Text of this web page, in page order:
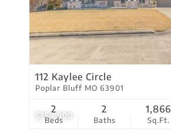
$354,900
112 Kaylee Circle
Poplar Bluff MO 63901
Beds
2
Baths
2
Sq.Ft.
1,866